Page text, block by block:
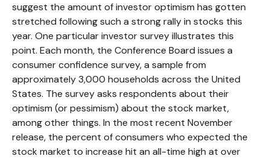
suggest the amount of investor optimism has gotten
stretched following such a strong rally in stocks this
year. One particular investor survey illustrates this
point. Each month, the Conference Board issues a
consumer confidence survey, a sample from
approximately 3,000 households across the United
States. The survey asks respondents about their
optimism (or pessimism) about the stock market,
among other things. In the most recent November
release, the percent of consumers who expected the
stock market to increase hit an all-time high at over